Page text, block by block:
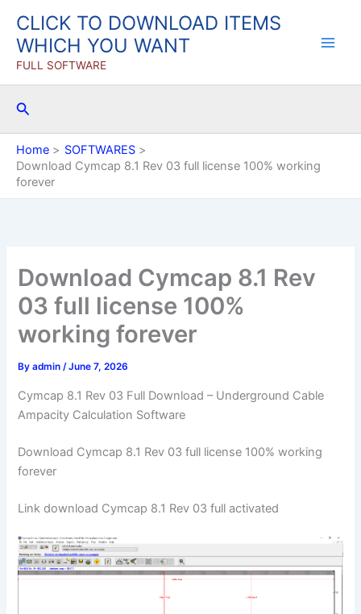
content
CLICK TO DOWNLOAD ITEMS
WHICH YOU WANT
FULL SOFTWARE
Search
Home
SOFTWARES
Download Cymcap 8.1 Rev 03 full license 100% working
forever
Download Cymcap 8.1 Rev
03 full license 100%
working forever
Byadmin/June 7, 2026
Cymcap 8.1 Rev 03 Full Download – Underground Cable
Ampacity Calculation Software
Download Cymcap 8.1 Rev 03 full license 100% working
forever
Link download Cymcap 8.1 Rev 03 full activated